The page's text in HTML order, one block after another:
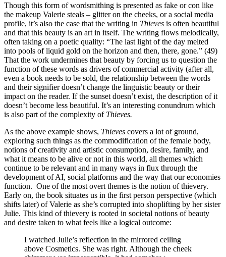
Though this form of wordsmithing is presented as fake or con like
the makeup Valerie steals – glitter on the cheeks, or a social media
profile, it’s also the case that the writing in Thieves is often beautiful
and that this beauty is an art in itself. The writing flows melodically,
often taking on a poetic quality: “The last light of the day melted
into pools of liquid gold on the horizon and then, there, gone.” (49)
That the work undermines that beauty by forcing us to question the
function of these words as drivers of commercial activity (after all,
even a book needs to be sold, the relationship between the words
and their signifier doesn’t change the linguistic beauty or their
impact on the reader. If the sunset doesn’t exist, the description of it
doesn’t become less beautiful. It’s an interesting conundrum which
is also part of the complexity of Thieves.
As the above example shows, Thieves covers a lot of ground,
exploring such things as the commodification of the female body,
notions of creativity and artistic consumption, desire, family, and
what it means to be alive or not in this world, all themes which
continue to be relevant and in many ways in flux through the
development of AI, social platforms and the way that our economies
function. One of the most overt themes is the notion of thievery.
Early on, the book situates us in the first person perspective (which
shifts later) of Valerie as she’s corrupted into shoplifting by her sister
Julie. This kind of thievery is rooted in societal notions of beauty
and desire taken to what feels like a logical outcome:
I watched Julie’s reflection in the mirrored ceiling
above Cosmetics. She was right. Although the cheek